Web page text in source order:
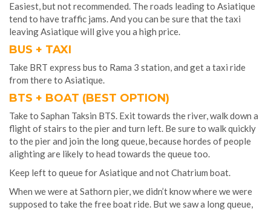
Easiest, but not recommended. The roads leading to Asiatique
tend to have traffic jams. And you can be sure that the taxi
leaving Asiatique will give you a high price.
BUS + TAXI
Take BRT express bus to Rama 3 station, and get a taxi ride
from there to Asiatique.
BTS + BOAT (BEST OPTION)
Take to Saphan Taksin BTS. Exit towards the river, walk down a
flight of stairs to the pier and turn left. Be sure to walk quickly
to the pier and join the long queue, because hordes of people
alighting are likely to head towards the queue too.
Keep left to queue for Asiatique and not Chatrium boat.
When we were at Sathorn pier, we didn’t know where we were
supposed to take the free boat ride. But we saw a long queue,